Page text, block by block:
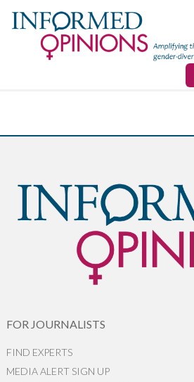
FOR JOURNALISTS
FIND EXPERTS
MEDIA ALERT SIGN UP